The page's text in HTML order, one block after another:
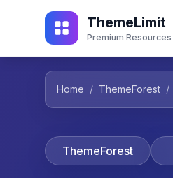
ThemeLimit
Premium Resources
Home / ThemeForest /
ThemeForest